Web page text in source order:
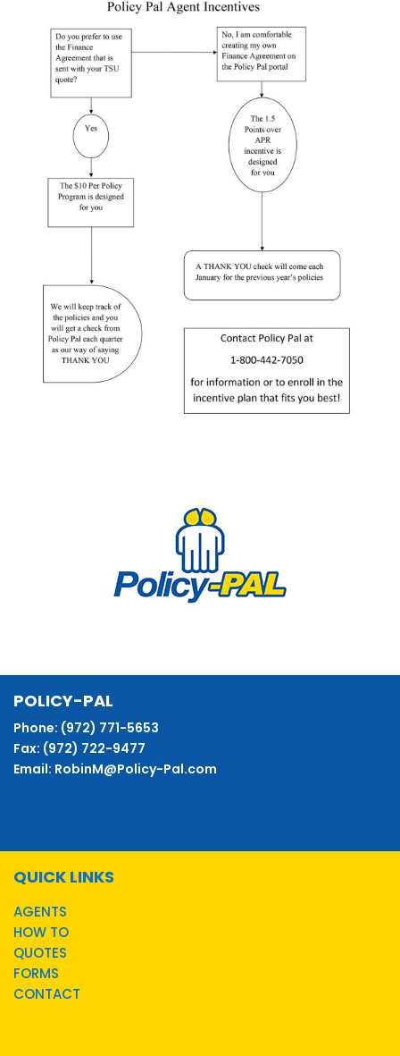
POLICY-PAL
Phone: (972) 771-5653
Fax: (972) 722-9477
Email: RobinM@Policy-Pal.com
QUICK LINKS
AGENTS
HOW TO
QUOTES
FORMS
CONTACT